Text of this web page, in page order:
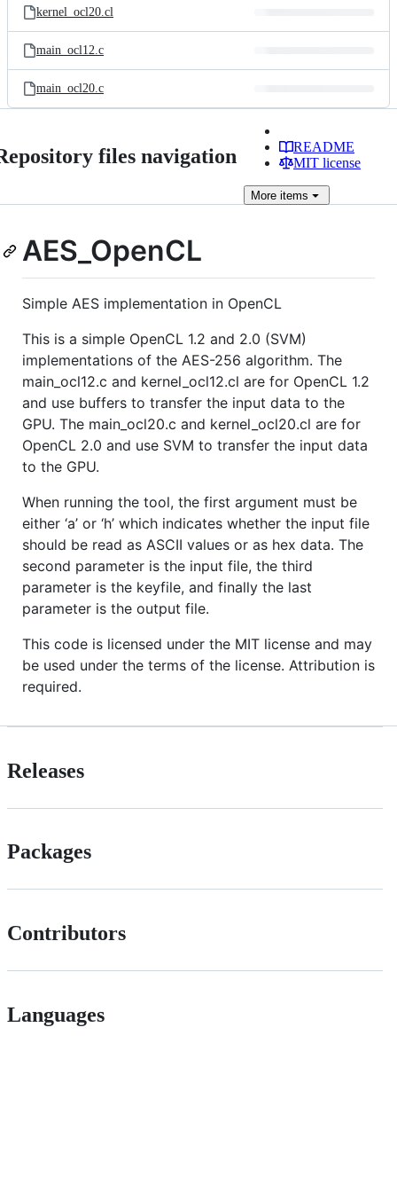
kernel_ocl20.cl
main_ocl12.c
main_ocl20.c
files navigation
README
MIT license
More items
AES_OpenCL
Simple AES implementation in OpenCL
This is a simple OpenCL 1.2 and 2.0 (SVM)
implementations of the AES-256 algorithm. The
main_ocl12.c and kernel_ocl12.cl are for OpenCL 1.2
and use buffers to transfer the input data to the
GPU. The main_ocl20.c and kernel_ocl20.cl are for
OpenCL 2.0 and use SVM to transfer the input data
to the GPU.
When running the tool, the first argument must be
either ‘a’ or ‘h’ which indicates whether the input file
should be read as ASCII values or as hex data. The
second parameter is the input file, the third
parameter is the keyfile, and finally the last
parameter is the output file.
This code is licensed under the MIT license and may
be used under the terms of the license. Attribution is
required.
Releases
Packages
Contributors
Languages